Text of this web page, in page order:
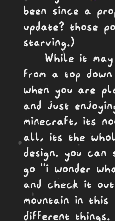
been since a
update? those
starving.)
While it may
from a top
when you are
and just
minecraft, its
all, its the
design. you can
go "i wonder
and check it
mountain in this
different things.